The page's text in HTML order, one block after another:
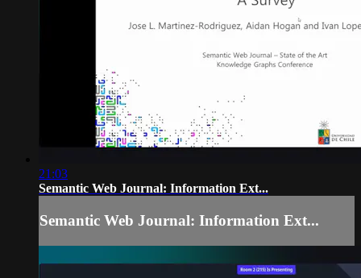
21:03
Semantic Web Journal: Information Ext...
Semantic Web Journal: Information Ext...